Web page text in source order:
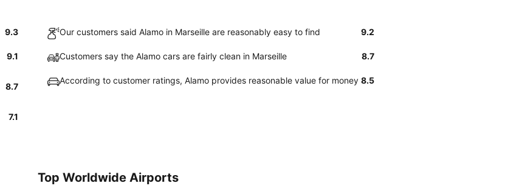
9.3 Our customers said Alamo in Marseille are reasonably easy to find 9.2
9.1 Customers say the Alamo cars are fairly clean in Marseille 8.7
8.7
According to customer ratings, Alamo provides reasonable value for money 8.5
7.1
Top Worldwide Airports